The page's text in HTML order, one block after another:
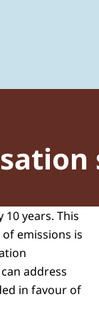
years. This
emissions is
address
in favour of